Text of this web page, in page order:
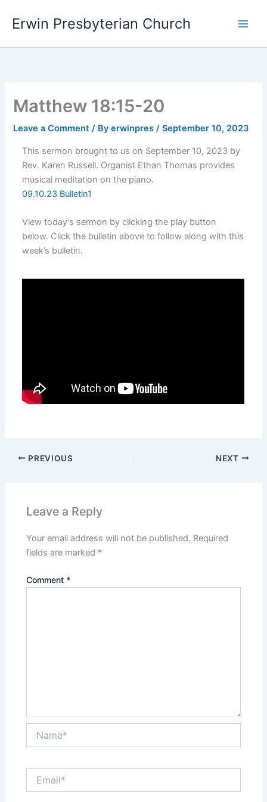
Erwin Presbyterian Church
Matthew 18:15-20
Leave a Comment / Byerwinpres/September 10, 2023
This sermon brought to us on September 10, 2023 by
Rev. Karen Russell. Organist Ethan Thomas provides
musical meditation on the piano.
09.10.23 Bulletin1
View today’s sermon by clicking the play button
below. Click the bulletin above to follow along with this
week’s bulletin.
PREVIOUS NEXT
Leave a Reply
Your email address will not be published. Required
fields are marked *
Comment *